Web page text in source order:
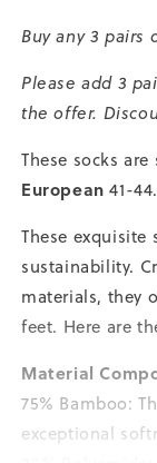
Buy any 3 pairs
Please add 3
the offer.
These socks
European 41-44.
These exquisite
sustainability.
materials, they
feet. Here are
Material
75% Bamboo:
exceptional